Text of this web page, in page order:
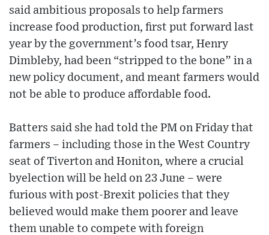
said ambitious proposals to help farmers
increase food production, first put forward last
year by the government’s food tsar, Henry
Dimbleby, had been “stripped to the bone” in a
new policy document, and meant farmers would
not be able to produce affordable food.
Batters said she had told the PM on Friday that
farmers – including those in the West Country
seat of Tiverton and Honiton, where a crucial
byelection will be held on 23 June – were
furious with post-Brexit policies that they
believed would make them poorer and leave
them unable to compete with foreign